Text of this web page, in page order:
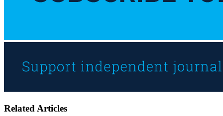
Related Articles